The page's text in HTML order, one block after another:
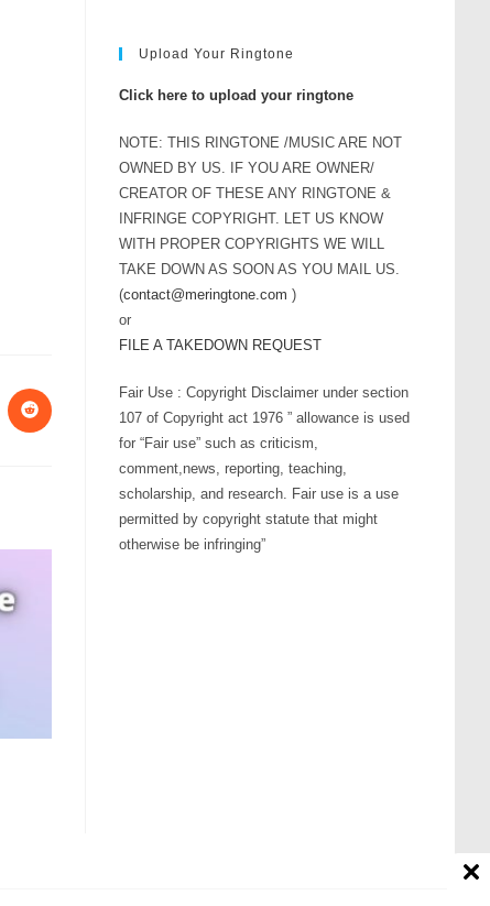
Upload Your Ringtone
Click here to upload your ringtone
NOTE: THIS RINGTONE /MUSIC ARE NOT
OWNED BY US. IF YOU ARE OWNER/
CREATOR OF THESE ANY RINGTONE &
INFRINGE COPYRIGHT. LET US KNOW
WITH PROPER COPYRIGHTS WE WILL
TAKE DOWN AS SOON AS YOU MAIL US.
(contact@meringtone.com )
or
FILE A TAKEDOWN REQUEST
Fair Use : Copyright Disclaimer under section
107 of Copyright act 1976 ” allowance is used
for “Fair use” such as criticism,
comment,news, reporting, teaching,
scholarship, and research. Fair use is a use
permitted by copyright statute that might
otherwise be infringing”